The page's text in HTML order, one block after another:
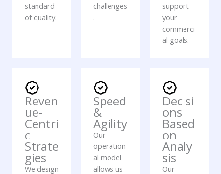
standard
of quality.
challenges
.
support
your
commerci
al goals.
Reven
ue-
Centri
c
Strate
gies
We design
Speed
&
Agility
Our
operation
al model
allows us
Decisi
ons
Based
on
Analy
sis
Our